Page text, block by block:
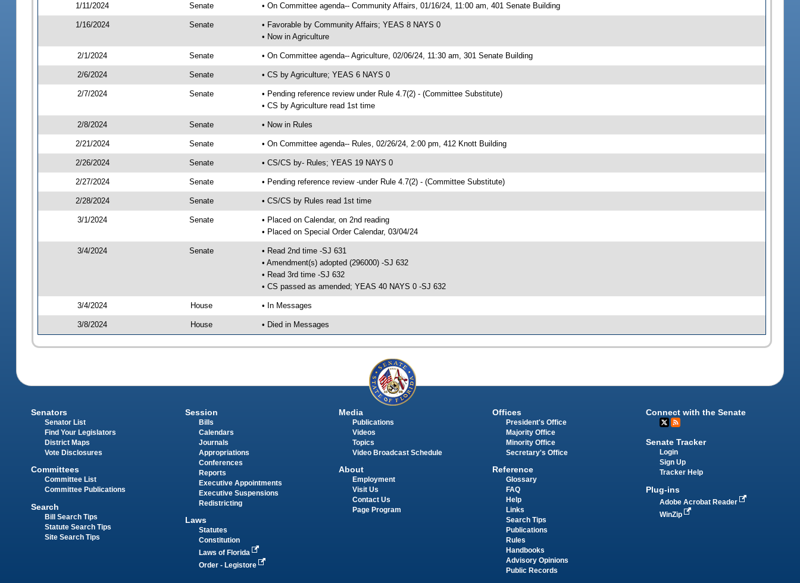
1/11/2024 Senate • On Committee agenda-- Community Affairs, 01/16/24, 11:00 am, 401 Senate Building
1/16/2024 Senate
• Favorable by Community Affairs; YEAS 8 NAYS 0
• Now in Agriculture
2/1/2024 Senate • On Committee agenda-- Agriculture, 02/06/24, 11:30 am, 301 Senate Building
2/6/2024 Senate • CS by Agriculture; YEAS 6 NAYS 0
2/7/2024 Senate
• Pending reference review under Rule 4.7(2) - (Committee Substitute)
• CS by Agriculture read 1st time
2/8/2024 Senate • Now in Rules
2/21/2024 Senate • On Committee agenda-- Rules, 02/26/24, 2:00 pm, 412 Knott Building
2/26/2024 Senate • CS/CS by- Rules; YEAS 19 NAYS 0
2/27/2024 Senate • Pending reference review -under Rule 4.7(2) - (Committee Substitute)
2/28/2024 Senate • CS/CS by Rules read 1st time
3/1/2024 Senate
• Placed on Calendar, on 2nd reading
• Placed on Special Order Calendar, 03/04/24
3/4/2024 Senate
• Read 2nd time -SJ 631
• Amendment(s) adopted (296000) -SJ 632
• Read 3rd time -SJ 632
• CS passed as amended; YEAS 40 NAYS 0 -SJ 632
3/4/2024 House • In Messages
3/8/2024 House • Died in Messages
Senators
Senator List
Find Your Legislators
District Maps
Vote Disclosures
Committees
Committee List
Committee Publications
Search
Bill Search Tips
Statute Search Tips
Site Search Tips
Session
Bills
Calendars
Journals
Appropriations
Conferences
Reports
Executive Appointments
Executive Suspensions
Redistricting
Laws
Statutes
Constitution
Laws of Florida
Order - Legistore
Media
Publications
Videos
Topics
Video Broadcast Schedule
About
Employment
Visit Us
Contact Us
Page Program
Offices
President's Office
Majority Office
Minority Office
Secretary's Office
Reference
Glossary
FAQ
Help
Links
Search Tips
Publications
Rules
Handbooks
Advisory Opinions
Public Records
Connect with the Senate
Senate Tracker
Login
Sign Up
Tracker Help
Plug-ins
Adobe Acrobat Reader
WinZip